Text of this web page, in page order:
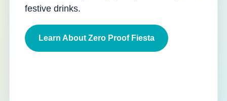
festive drinks.
Learn About Zero Proof Fiesta